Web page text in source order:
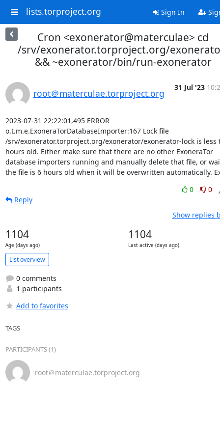
lists.torproject.org Sign In
Cron <exonerator@materculae> cd
/srv/exonerator.torproject.org/
&& ~exonerator/bin/run-exonerator
root＠materculae.torproject.org
31 Jul '23
2023-07-31 22:22:01,495 ERROR
o.t.m.e.ExoneraTorDatabaseImporter:167 Lock file
/srv/exonerator.torproject.org/exonerator/exonerator-lock is less
hours old. Either make sure that there are no other ExoneraTor
database importers running and manually delete that file, or
the file is 6 hours old when it will be overwritten automatically.
0
0
Reply
Show replies
1104
Age (days ago)
1104
Last active (days ago)
List overview
0 comments
1 participants
Add to favorites
TAGS
PARTICIPANTS (1)
root＠materculae.torproject.org